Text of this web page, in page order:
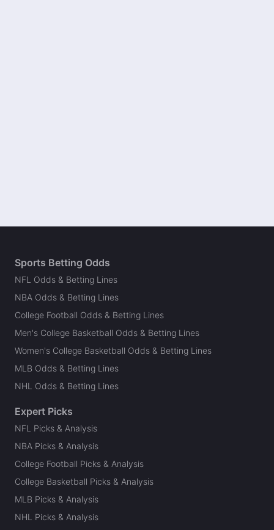
Sports Betting Odds
NFL Odds & Betting Lines
NBA Odds & Betting Lines
College Football Odds & Betting Lines
Men's College Basketball Odds & Betting Lines
Women's College Basketball Odds & Betting Lines
MLB Odds & Betting Lines
NHL Odds & Betting Lines
Expert Picks
NFL Picks & Analysis
NBA Picks & Analysis
College Football Picks & Analysis
College Basketball Picks & Analysis
MLB Picks & Analysis
NHL Picks & Analysis